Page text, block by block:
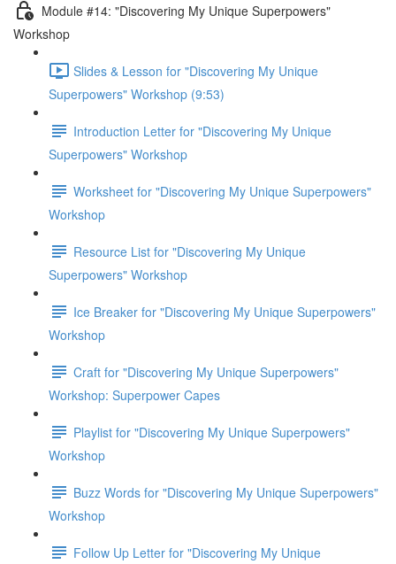
Module #14: "Discovering My Unique Superpowers"
Workshop
Slides & Lesson for "Discovering My Unique
Superpowers" Workshop (9:53)
Introduction Letter for "Discovering My Unique
Superpowers" Workshop
Worksheet for "Discovering My Unique Superpowers"
Workshop
Resource List for "Discovering My Unique
Superpowers" Workshop
Ice Breaker for "Discovering My Unique Superpowers"
Workshop
Craft for "Discovering My Unique Superpowers"
Workshop: Superpower Capes
Playlist for "Discovering My Unique Superpowers"
Workshop
Buzz Words for "Discovering My Unique Superpowers"
Workshop
Follow Up Letter for "Discovering My Unique